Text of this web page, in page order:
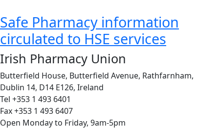
Safe Pharmacy information
circulated to HSE services
Irish Pharmacy Union
Butterfield House, Butterfield Avenue, Rathfarnham,
Dublin 14, D14 E126, Ireland
Tel +353 1 493 6401
Fax +353 1 493 6407
Open Monday to Friday, 9am-5pm